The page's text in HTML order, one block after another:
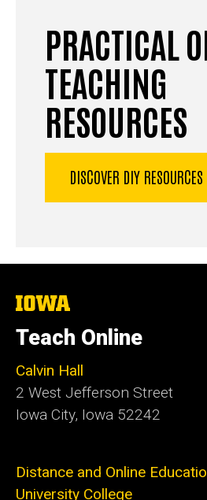
PRACTICAL
TEACHING
RESOURCES
DISCOVER DIY RESOURCES
The
University
of
Iowa
Teach Online
Calvin Hall
2 West Jefferson Street
Iowa City, Iowa 52242
Distance and Online
University College